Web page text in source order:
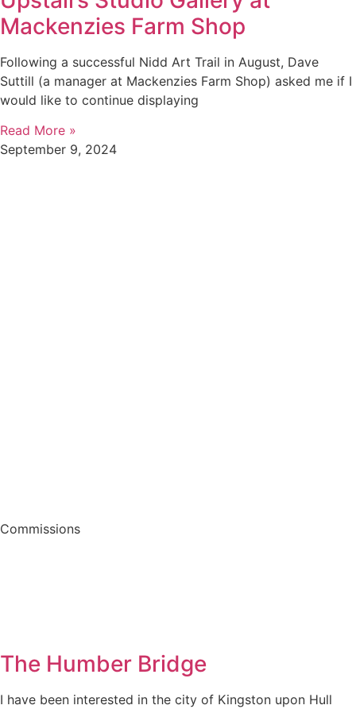
Mackenzies Farm Shop
Following a successful Nidd Art Trail in August, Dave
Suttill (a manager at Mackenzies Farm Shop) asked me if I
would like to continue displaying
Read More »
September 9, 2024
Commissions
The Humber Bridge
I have been interested in the city of Kingston upon Hull